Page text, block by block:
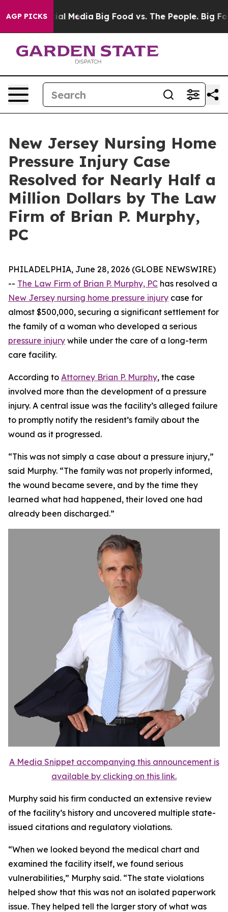
AGP PICKS
on Social Media Big Food vs. The People. Big
New Jersey Nursing Home
Pressure Injury Case
Resolved for Nearly Half a
Million Dollars by The Law
Firm of Brian P. Murphy,
PC
PHILADELPHIA, June 28, 2026 (GLOBE NEWSWIRE)
-- The Law Firm of Brian P. Murphy, PC has resolved a
New Jersey nursing home pressure injury case for
almost $500,000, securing a significant settlement for
the family of a woman who developed a serious
pressure injury while under the care of a long-term
care facility.
According to Attorney Brian P. Murphy, the case
involved more than the development of a pressure
injury. A central issue was the facility’s alleged failure
to promptly notify the resident’s family about the
wound as it progressed.
“This was not simply a case about a pressure injury,”
said Murphy. “The family was not properly informed,
the wound became severe, and by the time they
learned what had happened, their loved one had
already been discharged.”
A Media Snippet accompanying this announcement is
available by clicking on this link.
Murphy said his firm conducted an extensive review
of the facility’s history and uncovered multiple state-
issued citations and regulatory violations.
“When we looked beyond the medical chart and
examined the facility itself, we found serious
vulnerabilities,” Murphy said. “The state violations
helped show that this was not an isolated paperwork
issue. They helped tell the larger story of what was